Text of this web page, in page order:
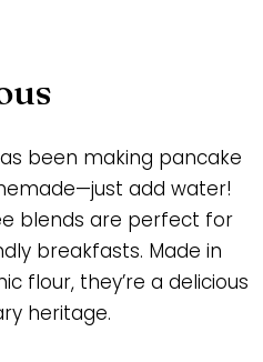
been making pancake
add water!
blends are perfect for
breakfasts. Made in
flour, they’re a delicious
heritage.